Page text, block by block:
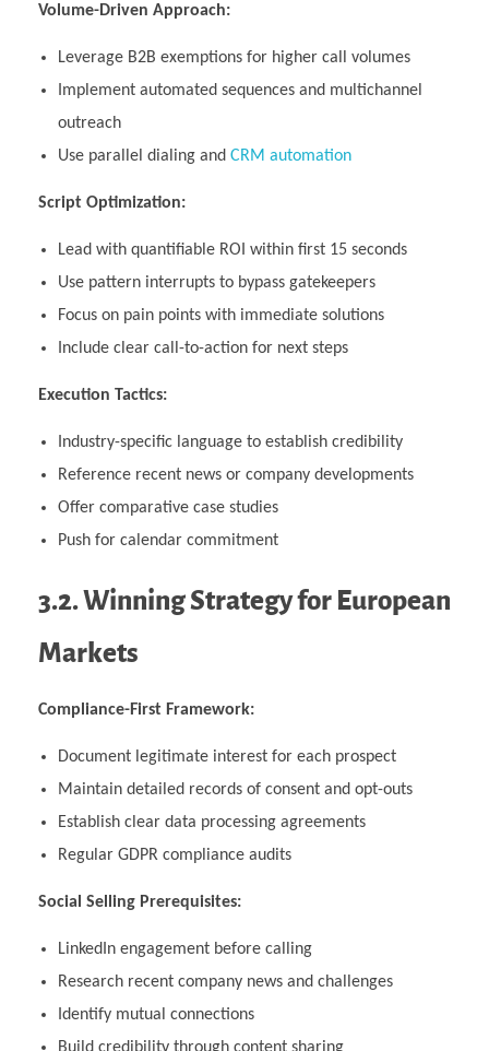
Volume-Driven Approach:
Leverage B2B exemptions for higher call volumes
Implement automated sequences and multichannel
outreach
Use parallel dialing and CRM automation
Script Optimization:
Lead with quantifiable ROI within first 15 seconds
Use pattern interrupts to bypass gatekeepers
Focus on pain points with immediate solutions
Include clear call-to-action for next steps
Execution Tactics:
Industry-specific language to establish credibility
Reference recent news or company developments
Offer comparative case studies
Push for calendar commitment
3.2. Winning Strategy for European
Markets
Compliance-First Framework:
Document legitimate interest for each prospect
Maintain detailed records of consent and opt-outs
Establish clear data processing agreements
Regular GDPR compliance audits
Social Selling Prerequisites:
LinkedIn engagement before calling
Research recent company news and challenges
Identify mutual connections